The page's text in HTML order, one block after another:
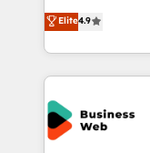
technical know-
need to succeed.
Elite Partner.
Brazil, and
regional
HubSpot Elite
the Americas to scale
Implementation
Hubs, plus
Elite4.9